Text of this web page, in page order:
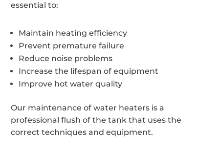
essential to:
Maintain heating efficiency
Prevent premature failure
Reduce noise problems
Increase the lifespan of equipment
Improve hot water quality
Our maintenance of water heaters is a
professional flush of the tank that uses the
correct techniques and equipment.